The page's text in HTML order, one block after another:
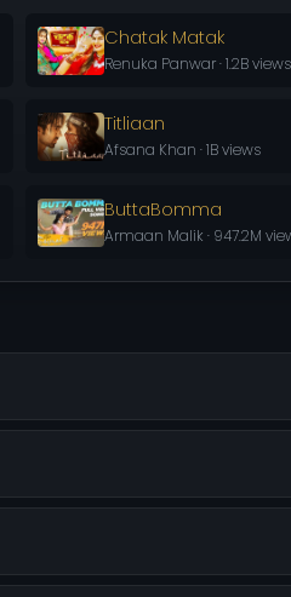
Chatak Matak
Renuka Panwar · 1.2B views
Titliaan
Afsana Khan · 1B views
ButtaBomma
Armaan Malik · 947.2M